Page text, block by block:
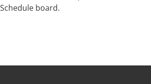
board.